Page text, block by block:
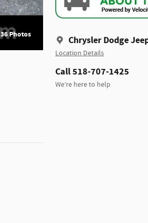
36 Photos Chrysler Dodge
Location Details
Call 518-707-1425
We’re here to help